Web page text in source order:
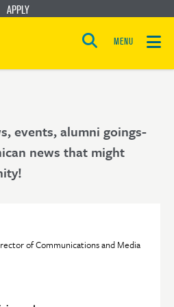
APPLY
MENU
events, alumni goings-
news that might
of Communications and Media